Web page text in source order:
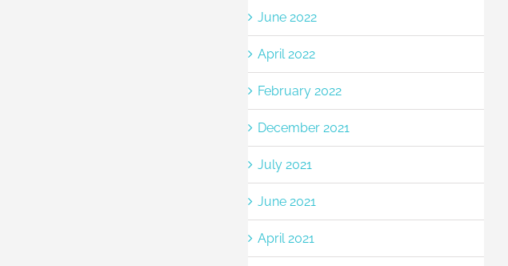
June 2022
April 2022
February 2022
December 2021
July 2021
June 2021
April 2021